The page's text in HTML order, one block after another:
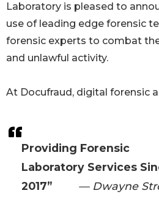
Providing Forensic
Laboratory Services
2017”
— Dwayne
Laboratory is pleased to
use of leading edge forensic
forensic experts to combat
and unlawful activity.
At Docufraud, digital forensic